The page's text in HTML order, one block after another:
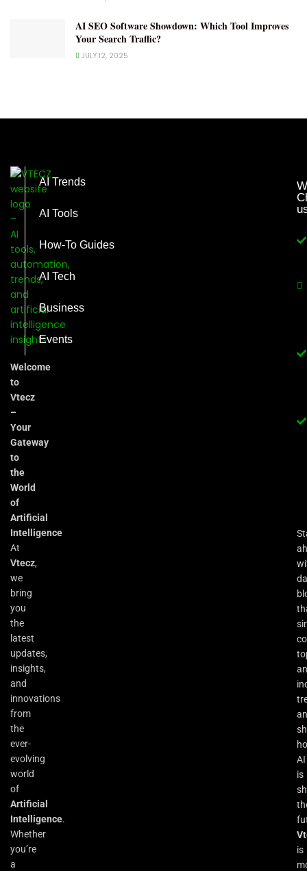
AI SEO Software Showdown: Which Tool Improves
Your Search Traffic?
JULY 12, 2025
Welcome
to
Vtecz
–
Your
Gateway
to
the
World
of
Artificial
Intelligence
At
Vtecz,
we
bring
you
the
latest
updates,
insights,
and
innovations
from
the
ever-
evolving
world
of
Artificial
Intelligence.
Whether
you’re
a
AI Trends
AI Tools
How-To Guides
AI Tech
Business
Events
AI
is
is